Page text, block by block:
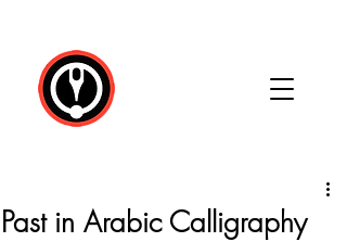
Past in Arabic Calligraphy